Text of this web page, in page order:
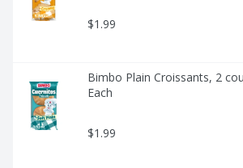
$1.99
Bimbo Plain Croissants, 2
Each
$1.99